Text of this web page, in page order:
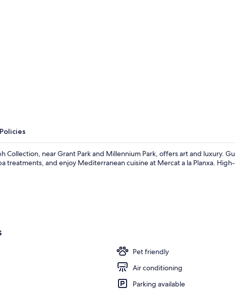
Policies
Collection, near Grant Park and Millennium Park, offers art and luxury.
treatments, and enjoy Mediterranean cuisine at Mercat a la Planxa.
Pet friendly
Air conditioning
Parking available